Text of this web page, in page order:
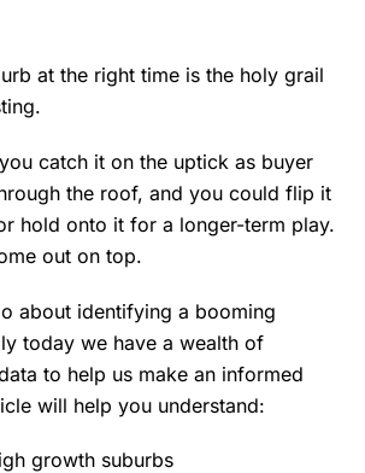
at the right time is the holy grail
catch it on the uptick as buyer
the roof, and you could flip it
hold onto it for a longer-term play.
out on top.
about identifying a booming
today we have a wealth of
to help us make an informed
will help you understand:
growth suburbs